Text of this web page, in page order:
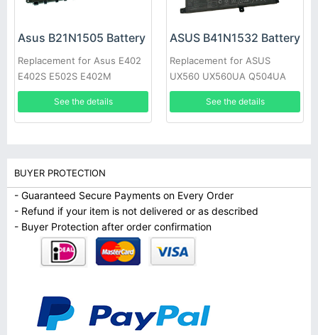
Asus B21N1505 Battery
Replacement for Asus E402
E402S E502S E402M
E402MA E402SA
See the details
ASUS B41N1532 Battery
Replacement for ASUS
UX560 UX560UA Q504UA
15.6inch
See the details
BUYER PROTECTION
- Guaranteed Secure Payments on Every Order
- Refund if your item is not delivered or as described
- Buyer Protection after order confirmation